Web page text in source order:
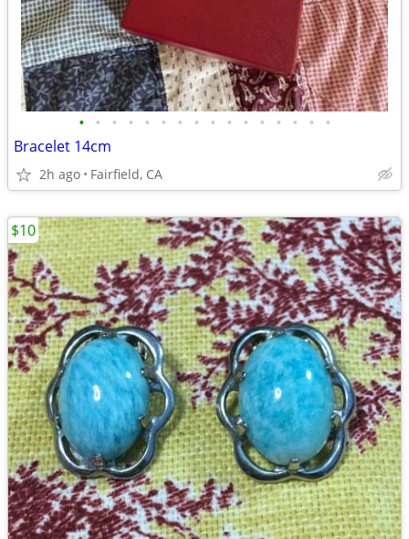
• • • • • • • • • • • • • • • •
Bracelet 14cm
2h ago Fairfield, CA
$10